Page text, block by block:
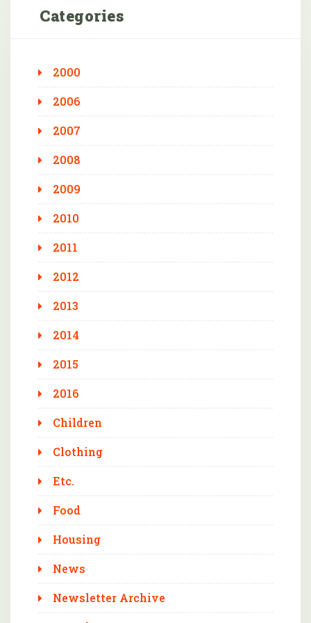
Categories
2000
2006
2007
2008
2009
2010
2011
2012
2013
2014
2015
2016
Children
Clothing
Etc.
Food
Housing
News
Newsletter Archive